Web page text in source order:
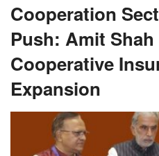
Cooperation
Push: Amit
Cooperative
Expansion